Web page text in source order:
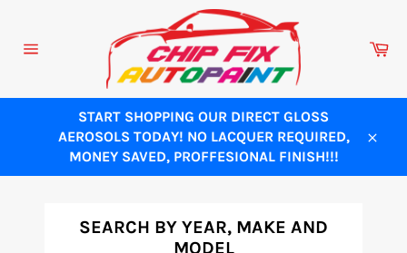
content
START SHOPPING OUR DIRECT GLOSS
AEROSOLS TODAY! NO LACQUER REQUIRED,
MONEY SAVED, PROFFESIONAL FINISH!!!
SEARCH BY YEAR, MAKE AND
MODEL